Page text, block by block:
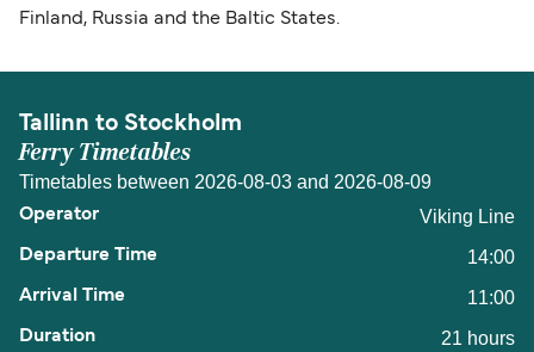
Finland, Russia and the Baltic States.
Tallinn to Stockholm
Ferry Timetables
Timetables between 2026-08-03 and 2026-08-09
Viking Line
14:00
11:00
21 hours